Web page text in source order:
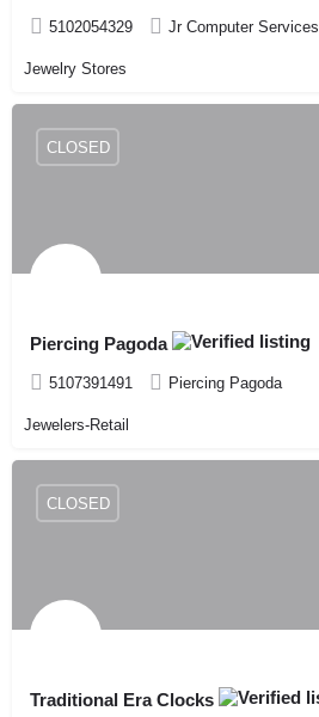
5102054329 Jr Computer Services
Jewelry Stores
Piercing Pagoda
5107391491 Piercing Pagoda
CLOSED
Jewelers-Retail
Traditional Era Clocks
CLOSED